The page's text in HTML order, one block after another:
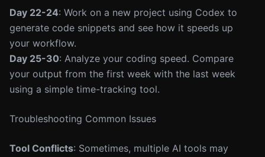
Day 22-24: Work on a new project using Codex to
generate code snippets and see how it speeds up
your workflow.
Day 25-30: Analyze your coding speed. Compare
your output from the first week with the last week
using a simple time-tracking tool.
Troubleshooting Common Issues
Tool Conflicts: Sometimes, multiple AI tools may